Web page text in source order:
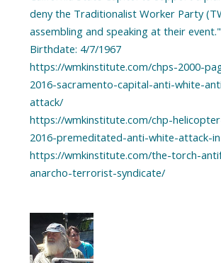
deny the Traditionalist Worker Party
assembling and speaking at their event."
Birthdate: 4/7/1967
https://wmkinstitute.com/chps-2000-
2016-sacramento-capital-anti-white-
attack/
https://wmkinstitute.com/chp-
2016-premeditated-anti-white-attack-
https://wmkinstitute.com/the-torch-
anarcho-terrorist-syndicate/